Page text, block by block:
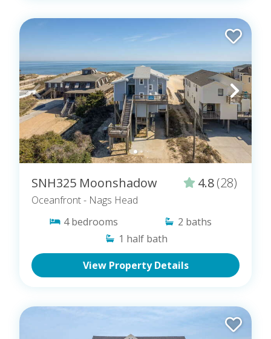
SNH325 Moonshadow 4.8(28)
Oceanfront- Nags Head
4 bedrooms 2 baths
1 half bath
View Property Details